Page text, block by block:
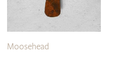
Moosehead